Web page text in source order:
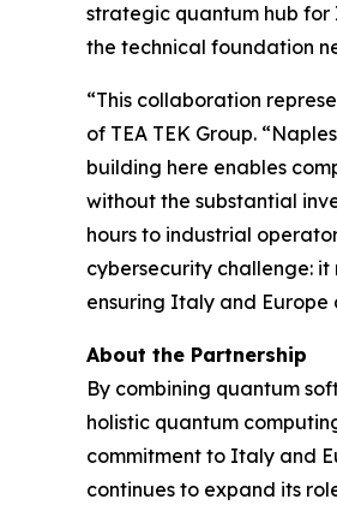
strategic quantum hub for
the technical foundation
“This collaboration
of TEA TEK Group.
building here enables
without the substantial
hours to industrial
cybersecurity challenge:
ensuring Italy and
About the Partnership
By combining quantum
holistic quantum
commitment to Italy and
continues to expand its